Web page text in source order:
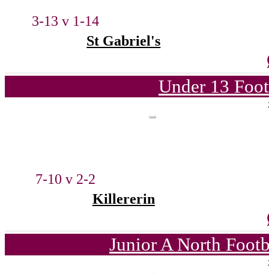
3-13 v 1-14
St Gabriel's
Under 13
7-10 v 2-2
Killererin
Junior A North